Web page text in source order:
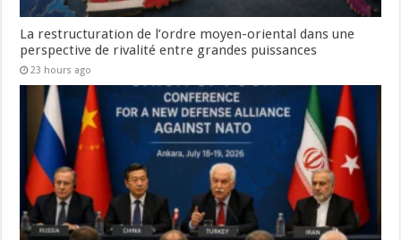
La restructuration de l’ordre moyen-oriental dans une
perspective de rivalité entre grandes puissances
23 hours ago